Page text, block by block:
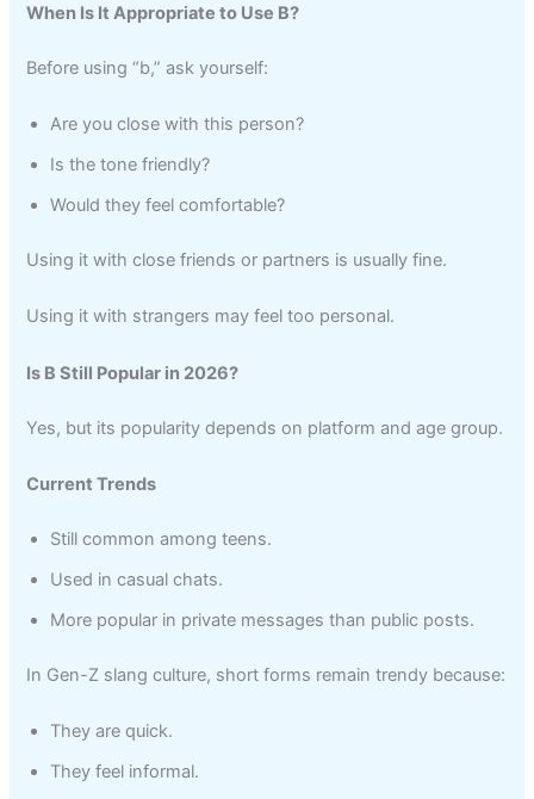
When Is It Appropriate to Use B?
Before using “b,” ask yourself:
Are you close with this person?
Is the tone friendly?
Would they feel comfortable?
Using it with close friends or partners is usually fine.
Using it with strangers may feel too personal.
Is B Still Popular in 2026?
Yes, but its popularity depends on platform and age group.
Current Trends
Still common among teens.
Used in casual chats.
More popular in private messages than public posts.
In Gen-Z slang culture, short forms remain trendy because:
They are quick.
They feel informal.